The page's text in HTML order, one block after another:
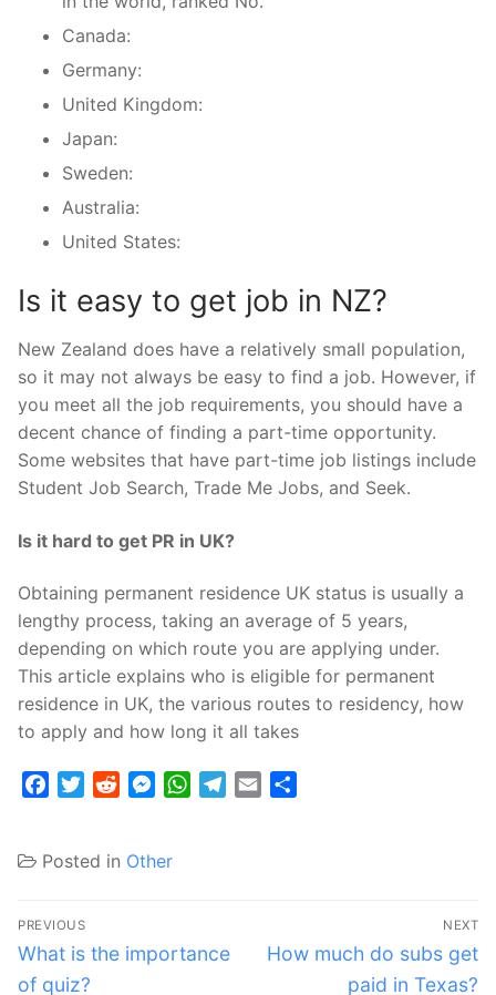
Canada:
Germany:
United Kingdom:
Japan:
Sweden:
Australia:
United States:
Is it easy to get job in NZ?
New Zealand does have a relatively small population,
so it may not always be easy to find a job. However, if
you meet all the job requirements, you should have a
decent chance of finding a part-time opportunity.
Some websites that have part-time job listings include
Student Job Search, Trade Me Jobs, and Seek.
Is it hard to get PR in UK?
Obtaining permanent residence UK status is usually a
lengthy process, taking an average of 5 years,
depending on which route you are applying under.
This article explains who is eligible for permanent
residence in UK, the various routes to residency, how
to apply and how long it all takes
FacebookTwitterRedditMessenger
WhatsApp
Telegram
Email
Posted in Other
Post
navigation
PREVIOUS
Previous
post:
What is the importance
of quiz?
NEXT
Next
How much do subs get
paid in Texas?